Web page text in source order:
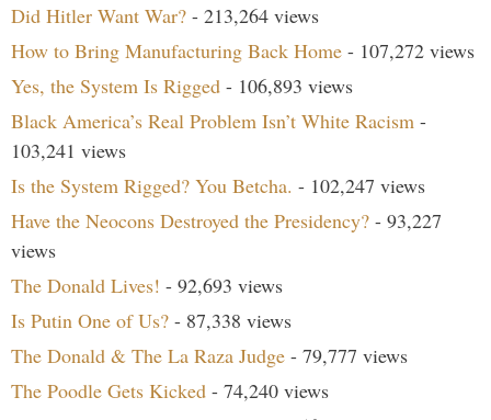
Did Hitler Want War? - 213,264 views
How to Bring Manufacturing Back Home - 107,272 views
Yes, the System Is Rigged - 106,893 views
Black America’s Real Problem Isn’t White Racism -
103,241 views
Is the System Rigged? You Betcha. - 102,247 views
Have the Neocons Destroyed the Presidency? - 93,227
views
The Donald Lives! - 92,693 views
Is Putin One of Us? - 87,338 views
The Donald & The La Raza Judge - 79,777 views
The Poodle Gets Kicked - 74,240 views